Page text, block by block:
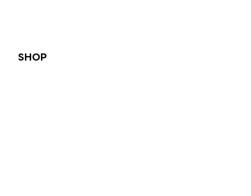
SHOP